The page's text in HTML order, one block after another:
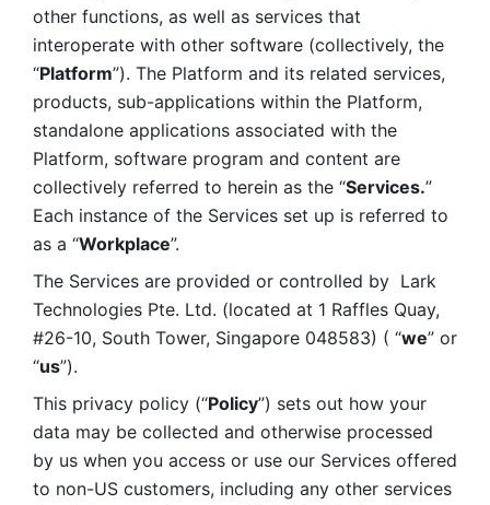
other functions, as well as services that
interoperate with other software (collectively, the
“Platform”). The Platform and its related services,
products, sub-applications within the Platform,
standalone applications associated with the
Platform, software program and content are
collectively referred to herein as the “Services.”
Each instance of the Services set up is referred to
as a “Workplace”.
The Services are provided or controlled by  Lark
Technologies Pte. Ltd. (located at 1 Raffles Quay,
#26-10, South Tower, Singapore 048583) ( “we” or
“us”).
This privacy policy (“Policy”) sets out how your
data may be collected and otherwise processed
by us when you access or use our Services offered
to non-US customers, including any other services